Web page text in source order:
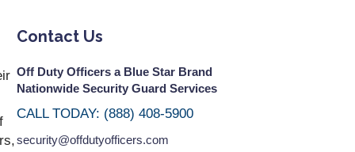
Contact Us
Off Duty Officers a Blue Star Brand
Nationwide Security Guard Services
CALL TODAY: (888) 408-5900
security@offdutyofficers.com